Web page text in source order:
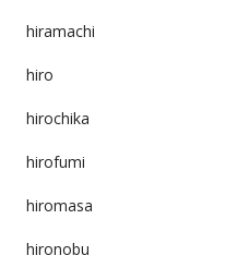
hiramachi
hiro
hirochika
hirofumi
hiromasa
hironobu